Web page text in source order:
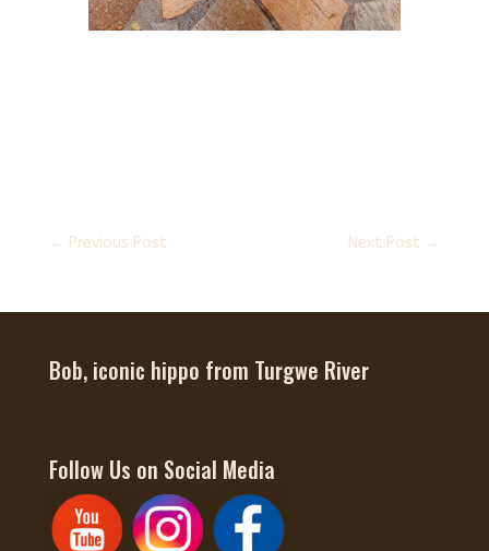
← Previous Post Next Post →
Bob, iconic hippo from Turgwe River
Follow Us on Social Media